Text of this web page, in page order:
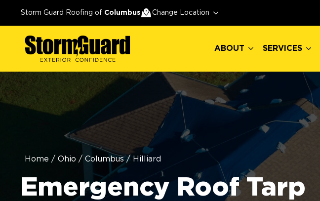
Storm Guard Roofing of Columbus Change Location
ABOUT SERVICES
Home / Ohio / Columbus / Hilliard
Emergency Roof Tarp